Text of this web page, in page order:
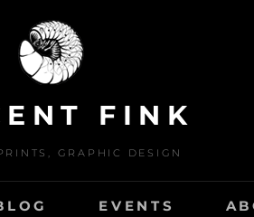
FINK
GRAPHIC DESIGN
EVENTS